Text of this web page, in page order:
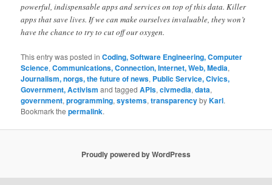
powerful, indispensable apps and services on top of this data. Killer
apps that save lives. If we can make ourselves invaluable, they won’t
have the chance to try to cut off our oxygen.
This entry was posted inCoding, Software Engineering, Computer
Science,Communications, Connection, Internet, Web, Media,
Journalism, norgs, the future of news, Public Service, Civics,
Government, Activism and taggedAPIs,civmedia,data,
government,programming,systems,transparencybyKarl.
Bookmark thepermalink.
Proudly powered by WordPress